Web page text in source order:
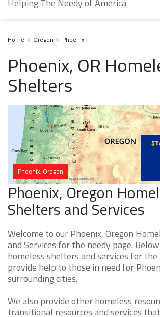
Helping The Needy of America
Home Oregon Phoenix
Phoenix, OR
Shelters
Phoenix, Oregon
Phoenix, Oregon
Shelters and Services
Welcome to our Phoenix, Oregon
and Services for the needy page.
homeless shelters and services for
provide help to those in need for
surrounding cities.
We also provide other homeless
transitional resources and services